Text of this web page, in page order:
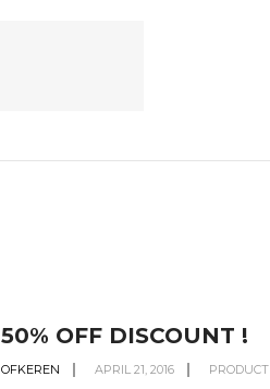
50% OFF DISCOUNT !
OFKEREN APRIL 21, 2016 PRODUCT